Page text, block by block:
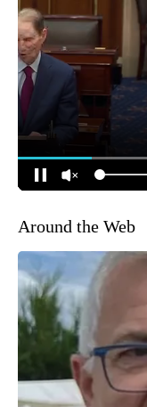
Around the Web